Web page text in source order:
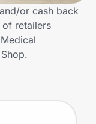
or cash back
retailers